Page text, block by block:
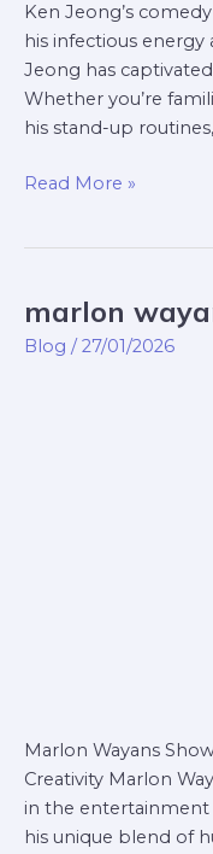
Ken Jeong’s
his infectious
Jeong has
Whether you’re
his stand-up routines,
Read More »
marlon
Blog /27/01/2026
Marlon Wayans
Creativity Marlon
in the entertainment
his unique blend of
marlon
wayans